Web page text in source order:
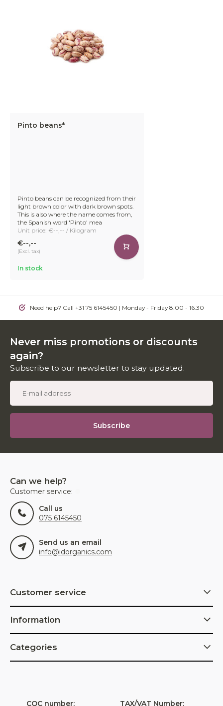
Pinto beans*
Pinto beans can be recognized from their
light brown color with dark brown spots.
This is also where the name comes from,
the Spanish word 'Pinto' mea
Unit price: €--,-- / Kilogram
€--,--
(Excl. tax)
In stock
Need help? Call +31 75 6145450 | Monday - Friday 8.00 - 16.30
Never miss promotions or discounts
again?
Subscribe to our newsletter to stay updated.
Subscribe
Can we help?
Customer service:
Call us
075 6145450
Send us an email
info@idorganics.com
Customer service
Information
Categories
COC number: TAX/VAT Number: